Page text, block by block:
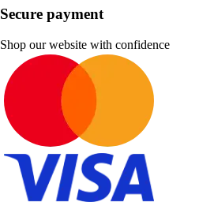
Secure payment
Shop our website with confidence